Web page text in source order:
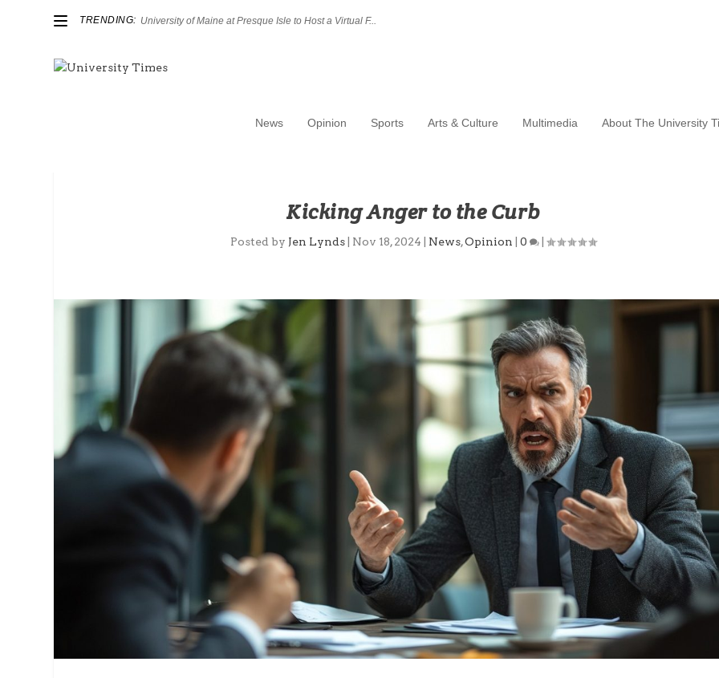
TRENDING: University of Maine at Presque Isle to Host a Virtual F...
News Opinion Sports Arts & Culture Multimedia About The University
Kicking Anger to the Curb
Posted by Jen Lynds| Nov 18, 2024 News,Opinion 0 |